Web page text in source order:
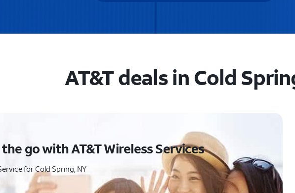
AT&T deals in Cold
go with AT&T Wireless Services
for Cold Spring, NY